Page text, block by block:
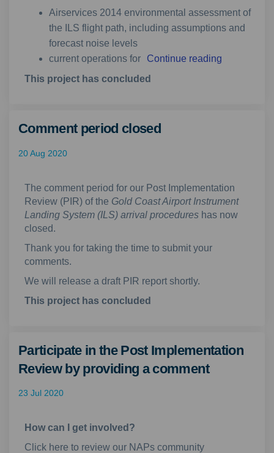
Airservices 2014 environmental assessment of
the ILS flight path, including assumptions and
forecast noise levels
current operations for
Continue reading
This project has concluded
Comment period closed
20 Aug 2020
The comment period for our Post Implementation
Review (PIR) of the Gold Coast Airport Instrument
Landing System (ILS) arrival procedures has now
closed.
Thank you for taking the time to submit your
comments.
We will release a draft PIR report shortly.
This project has concluded
Participate in the Post Implementation
Review by providing a comment
23 Jul 2020
How can I get involved?
Click here to review our NAPs community